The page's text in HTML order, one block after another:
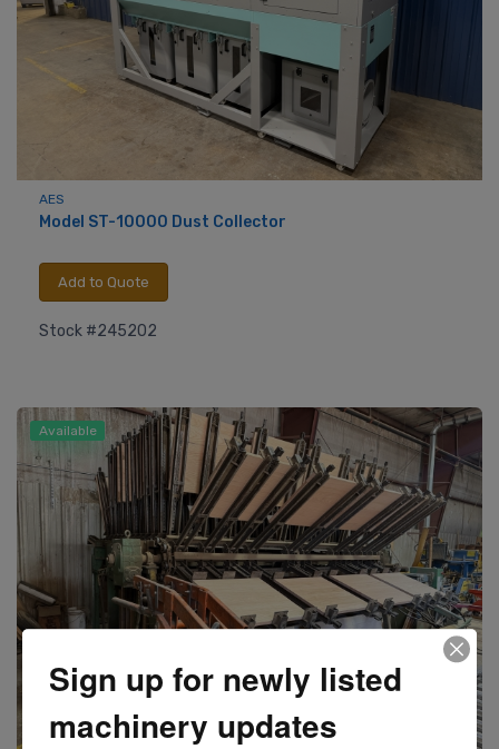
AES
Model ST-10000 Dust Collector
Add to Quote
Stock #245202
Available
Sign up for newly listed
machinery updates